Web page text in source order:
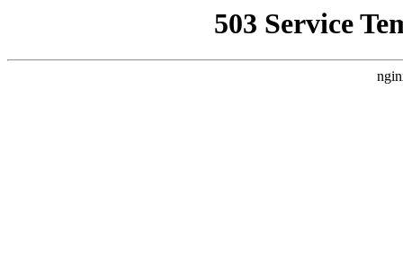
503 Service